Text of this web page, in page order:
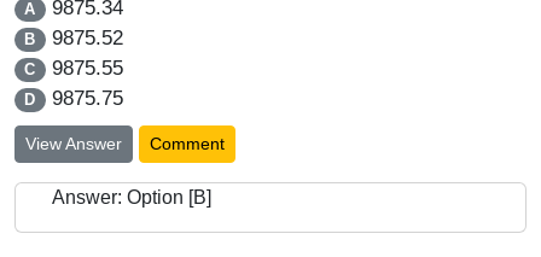
A 9875.34
B 9875.52
C 9875.55
D 9875.75
View Answer Comment
Answer: Option [B]